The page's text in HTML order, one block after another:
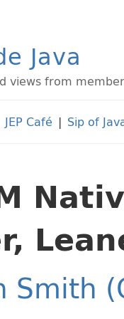
Java
views from
JEP Café | Sip of
Smith